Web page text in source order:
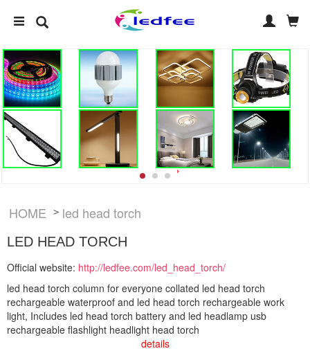
HOME > led head torch
LED HEAD TORCH
Official website: http://ledfee.com/led_head_torch/
led head torch column for everyone collated led head torch
rechargeable waterproof and led head torch rechargeable work
light, Includes led head torch battery and led headlamp usb
rechargeable flashlight headlight head torch
details